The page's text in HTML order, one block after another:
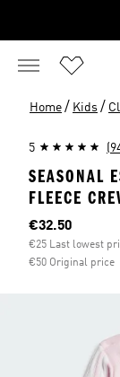
Home / Kids /
5
SEASONAL
FLEECE
Current price
€32.50
€25 Last lowest
€50 Original price